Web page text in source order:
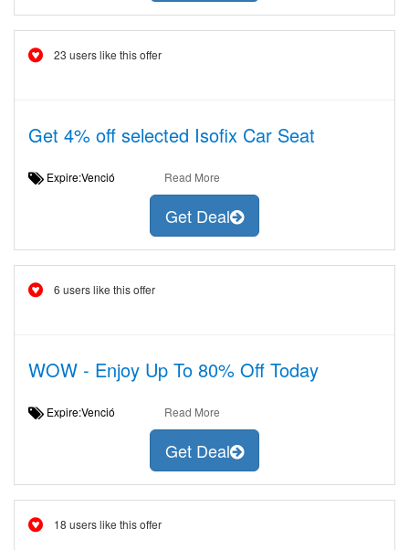
23 users like this offer
Get 4% off selected Isofix Car Seat
Expire:Venció Read More
Get Deal
6 users like this offer
WOW - Enjoy Up To 80% Off Today
Expire:Venció Read More
Get Deal
18 users like this offer